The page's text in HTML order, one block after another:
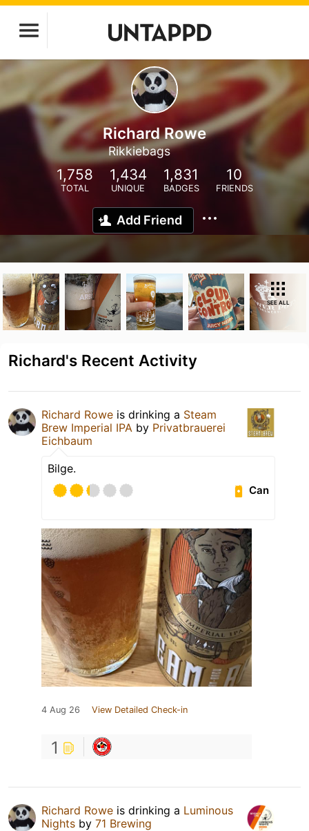
Richard Rowe
Rikkiebags
1,758
TOTAL
1,434
UNIQUE
1,831
BADGES
10
FRIENDS
Add Friend
SEE ALL
Richard's Recent Activity
Richard Rowe is drinking a Steam
Brew Imperial IPA by Privatbrauerei
Eichbaum
Bilge.
Can
4 Aug 26 View Detailed Check-in
1
Richard Rowe is drinking a Luminous
Nights by 71 Brewing